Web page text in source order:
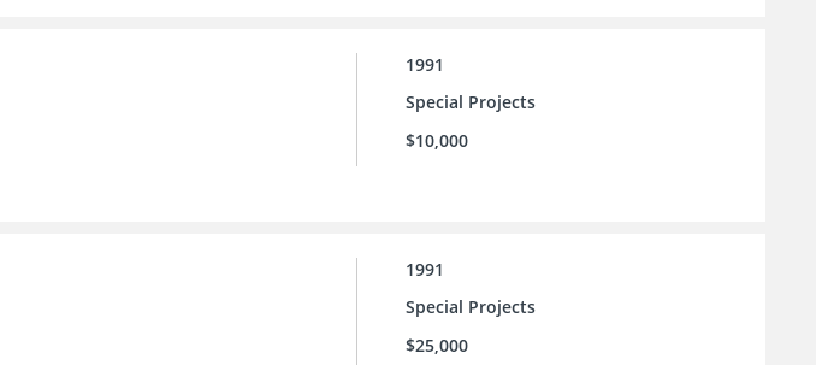
1991
Special Projects
$10,000
1991
Special Projects
$25,000